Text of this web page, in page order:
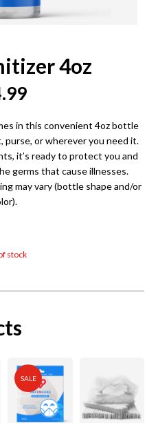
4oz
in this convenient 4oz bottle
purse, or wherever you need it.
it’s ready to protect you and
germs that cause illnesses.
may vary (bottle shape and/or
stock
SALE